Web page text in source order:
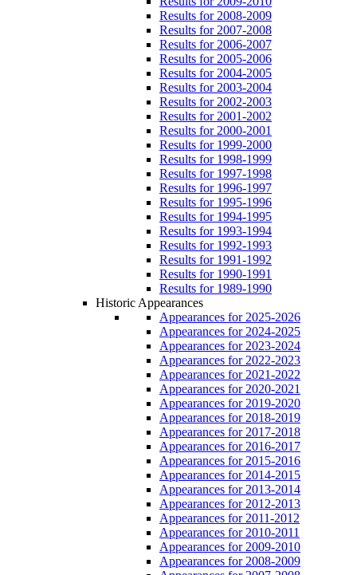
Results for 2008-2009
Results for 2007-2008
Results for 2006-2007
Results for 2005-2006
Results for 2004-2005
Results for 2003-2004
Results for 2002-2003
Results for 2001-2002
Results for 2000-2001
Results for 1999-2000
Results for 1998-1999
Results for 1997-1998
Results for 1996-1997
Results for 1995-1996
Results for 1994-1995
Results for 1993-1994
Results for 1992-1993
Results for 1991-1992
Results for 1990-1991
Results for 1989-1990
Historic Appearances
Appearances for 2025-2026
Appearances for 2024-2025
Appearances for 2023-2024
Appearances for 2022-2023
Appearances for 2021-2022
Appearances for 2020-2021
Appearances for 2019-2020
Appearances for 2018-2019
Appearances for 2017-2018
Appearances for 2016-2017
Appearances for 2015-2016
Appearances for 2014-2015
Appearances for 2013-2014
Appearances for 2012-2013
Appearances for 2011-2012
Appearances for 2010-2011
Appearances for 2009-2010
Appearances for 2008-2009